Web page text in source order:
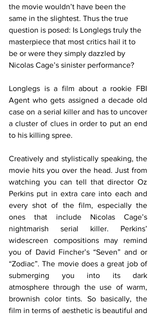
the movie wouldn’t have been the
same in the slightest. Thus the true
question is posed: Is Longlegs truly the
masterpiece that most critics hail it to
be or were they simply dazzled by
Nicolas Cage’s sinister performance?
Longlegs is a film about a rookie FBI
Agent who gets assigned a decade old
case on a serial killer and has to uncover
a cluster of clues in order to put an end
to his killing spree.
Creatively and stylistically speaking, the
movie hits you over the head. Just from
watching you can tell that director Oz
Perkins put in extra care into each and
every shot of the film, especially the
ones that include Nicolas Cage’s
nightmarish serial killer. Perkins’
widescreen compositions may remind
you of David Fincher’s “Seven” and or
“Zodiac”. The movie does a great job of
submerging you into its dark
atmosphere through the use of warm,
brownish color tints. So basically, the
film in terms of aesthetic is beautiful and